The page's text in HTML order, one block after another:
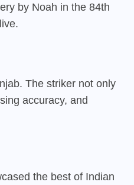
by Noah in the 84th
The striker not only
accuracy, and
the best of Indian